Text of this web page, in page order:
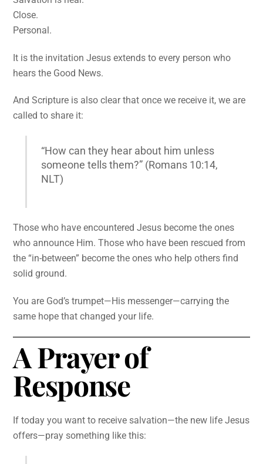
Close.
Personal.
It is the invitation Jesus extends to every person who
hears the Good News.
And Scripture is also clear that once we receive it, we are
called to share it:
“How can they hear about him unless
someone tells them?” (Romans 10:14,
NLT)
Those who have encountered Jesus become the ones
who announce Him. Those who have been rescued from
the “in-between” become the ones who help others find
solid ground.
You are God’s trumpet—His messenger—carrying the
same hope that changed your life.
A Prayer of
Response
If today you want to receive salvation—the new life Jesus
offers—pray something like this: